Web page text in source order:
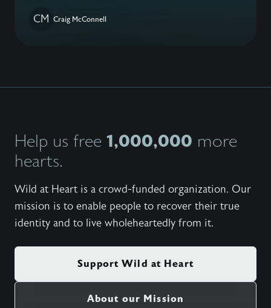
CM
Craig McConnell
Help us free 1,000,000 more
hearts.
Wild at Heart is a crowd-funded organization. Our
mission is to enable people to recover their true
identity and to live wholeheartedly from it.
Support Wild at Heart
About our Mission